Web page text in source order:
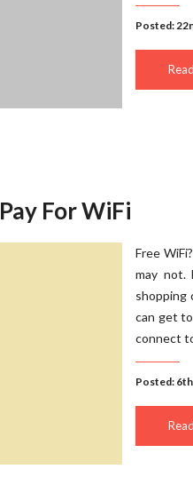
Posted:
For WiFi
Free
may not.
shopping
can get
connect
Posted: